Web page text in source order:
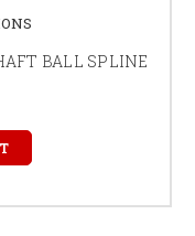
BALL SPLINE